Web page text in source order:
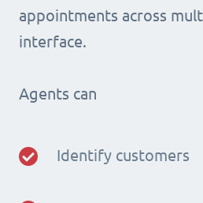
appointments across
interface.
Agents can
Identify customers